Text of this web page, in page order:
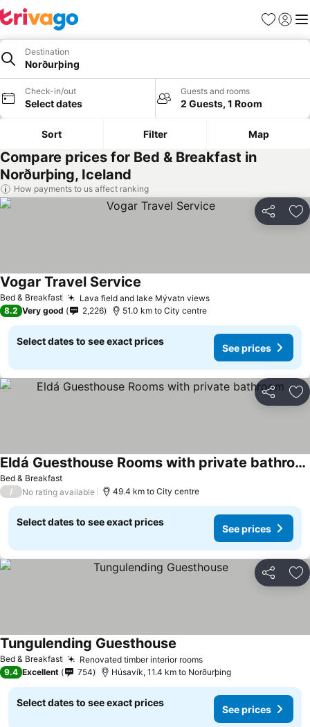
Favorites
Sign in
Destination
Norðurþing
Check-in/out
Select dates
Guests and rooms
2 Guests, 1 Room
Sort Filter Map
Compare prices for Bed & Breakfast in
Norðurþing, Iceland
How payments to us affect ranking
Share
Bed & Breakfast Lava field and lake Mývatn views
Vogar Travel Service
8.2 Very good 2,226 51.0 km to City centre
Select dates to see exact prices
See prices
Share
Bed & Breakfast
Eldá Guesthouse Rooms with private bathroom
/ No rating available 49.4 km to City centre
Select dates to see exact prices
See prices
Share
Bed & Breakfast Renovated timber interior rooms
Tungulending Guesthouse
9.4 Excellent 754 Húsavík, 11.4 km to Norðurþing
Select dates to see exact prices
See prices